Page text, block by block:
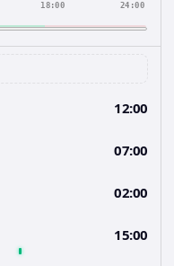
18:00 24:00
12:00
07:00
02:00
15:00